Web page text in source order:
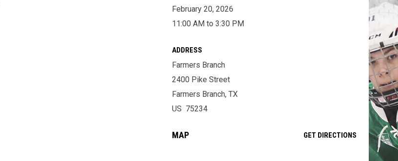
February 20, 2026
11:00 AM to 3:30 PM
ADDRESS
Farmers Branch
2400 Pike Street
Farmers Branch, TX
US 75234
MAP GET DIRECTIONSOPENS IN